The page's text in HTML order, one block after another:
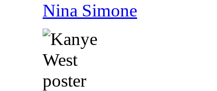
Nina Simone